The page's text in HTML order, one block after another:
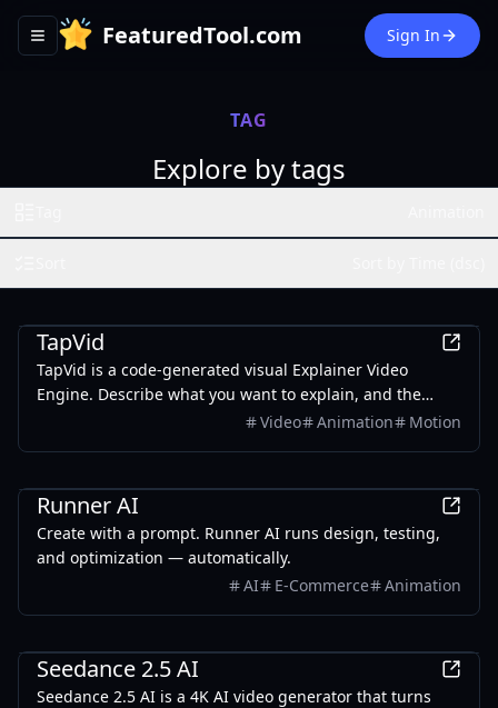
Toggle navigation menu
FeaturedTool.com Sign In
TAG
Explore by tags
TapVid
TapVid is a code-generated visual Explainer Video
Engine. Describe what you want to explain, and the
Agent breaks it into a script, storyboard, and motion —
timeline.
Video Animation Motion
Runner AI
Create with a prompt. Runner AI runs design, testing,
and optimization — automatically.
AI
E-Commerce Animation
Seedance 2.5 AI
Seedance 2.5 AI is a 4K AI video generator that turns